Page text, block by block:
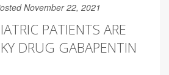
November 22, 2021
PATIENTS ARE
DRUG GABAPENTIN